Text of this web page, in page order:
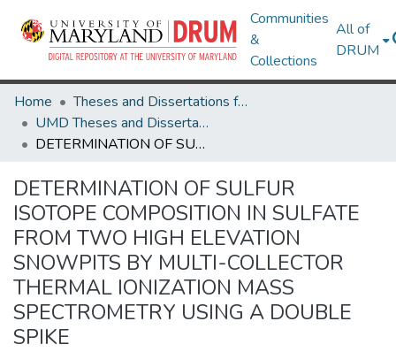
Communities
&
Collections
All of
DRUM
Home
Theses and Dissertations from UMD
UMD Theses and Dissertations
DETERMINATION OF SULFUR ISOTOPE COMPOSITION IN SULFATE FROM TWO HIGH ELEVATION SNOWPITS BY MULTI-COLLECTOR THERMAL IONIZATION MASS SPECTROMETRY USING A DOUBLE SPIKE
DETERMINATION OF SULFUR
ISOTOPE COMPOSITION IN SULFATE
FROM TWO HIGH ELEVATION
SNOWPITS BY MULTI-COLLECTOR
THERMAL IONIZATION MASS
SPECTROMETRY USING A DOUBLE
SPIKE